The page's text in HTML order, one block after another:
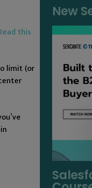
this
limit (or
New